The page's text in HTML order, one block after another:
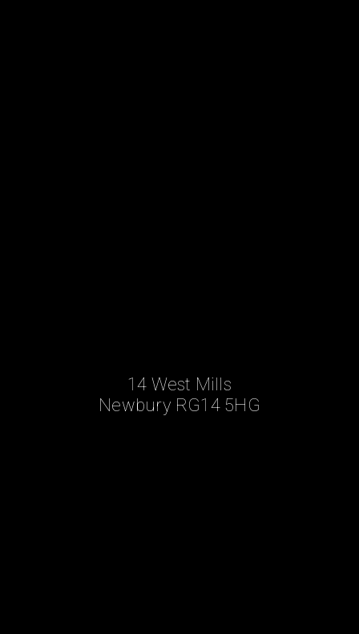
14 West Mills
Newbury RG14 5HG